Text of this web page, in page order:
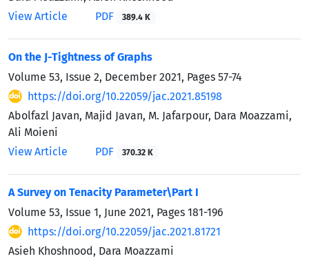
View Article
PDF 389.4 K
On the J-Tightness of Graphs
Volume 53, Issue 2, December 2021, Pages 57-74
https://doi.org/10.22059/jac.2021.85198
Abolfazl Javan, Majid Javan, M. Jafarpour, Dara Moazzami,
Ali Moieni
View Article
PDF 370.32 K
A Survey on Tenacity Parameter\Part I
Volume 53, Issue 1, June 2021, Pages 181-196
https://doi.org/10.22059/jac.2021.81721
Asieh Khoshnood, Dara Moazzami